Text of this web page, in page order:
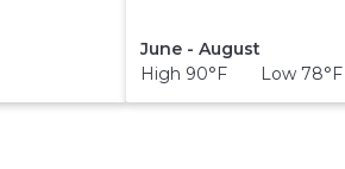
June - August
High 90°F Low 78°F